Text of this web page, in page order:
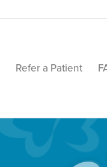
Refer a Patient